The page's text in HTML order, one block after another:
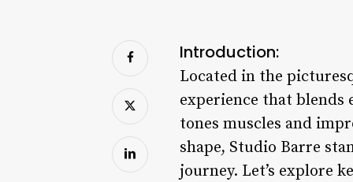
Introduction:
Located in the
experience that blends
tones muscles and
shape, Studio Barre
journey. Let’s explore